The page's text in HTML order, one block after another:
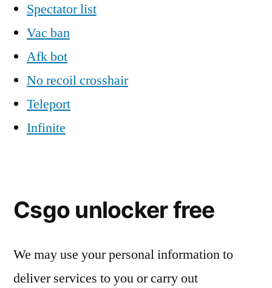
Spectator list
Vac ban
Afk bot
No recoil crosshair
Teleport
Infinite
Csgo unlocker free
We may use your personal information to
deliver services to you or carry out